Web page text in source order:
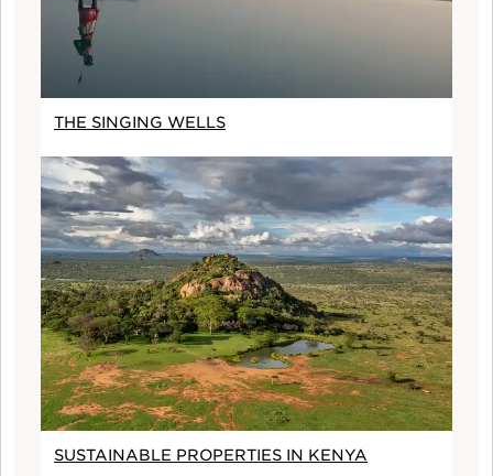
THE SINGING WELLS
SUSTAINABLE PROPERTIES IN KENYA